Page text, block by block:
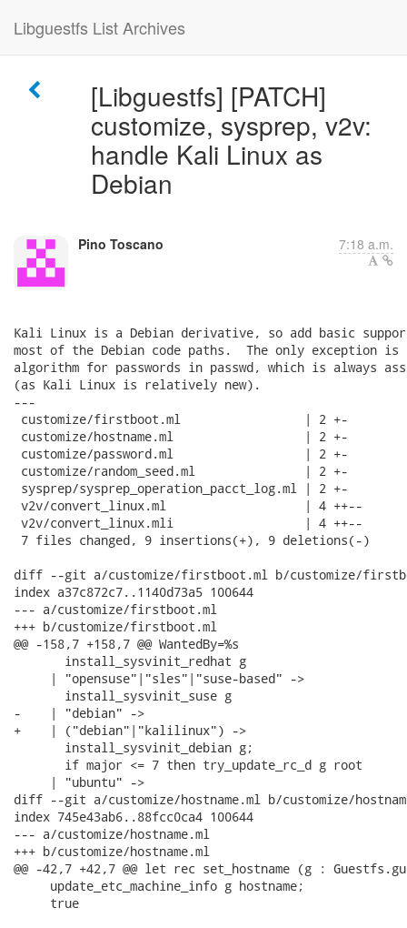
Libguestfs List Archives
[Libguestfs] [PATCH]
customize, sysprep, v2v:
handle Kali Linux as
Debian
Pino Toscano 7:18 a.m.
Kali Linux is a Debian derivative, so add basic
most of the Debian code paths.  The only exception is
algorithm for passwords in passwd, which is always
(as Kali Linux is relatively new).
---
customize/firstboot.ml                 | 2 +-
customize/hostname.ml                  | 2 +-
customize/password.ml                  | 2 +-
customize/random_seed.ml               | 2 +-
sysprep/sysprep_operation_pacct_log.ml | 2 +-
v2v/convert_linux.ml                   | 4 ++--
v2v/convert_linux.mli                  | 4 ++--
7 files changed, 9 insertions(+), 9 deletions(-)
diff --git a/customize/firstboot.ml b/customize/
index a37c872c7..1140d73a5 100644
--- a/customize/firstboot.ml
+++ b/customize/firstboot.ml
@@ -158,7 +158,7 @@ WantedBy=%s
       install_sysvinit_redhat g
     | "opensuse"|"sles"|"suse-based" ->
       install_sysvinit_suse g
-    | "debian" ->
+    | ("debian"|"kalilinux") ->
       install_sysvinit_debian g;
       if major <= 7 then try_update_rc_d g root
     | "ubuntu" ->
diff --git a/customize/hostname.ml b/customize/
index 745e43ab6..88fcc0ca4 100644
--- a/customize/hostname.ml
+++ b/customize/hostname.ml
@@ -42,7 +42,7 @@ let rec set_hostname (g :
     update_etc_machine_info g hostname;
     true